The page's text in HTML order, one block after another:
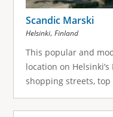
Scandic Marski
Helsinki, Finland
This popular and
location on
shopping streets,